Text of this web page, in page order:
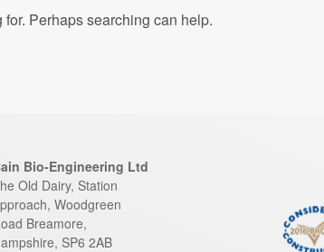
for. Perhaps searching can help.
Bio-Engineering Ltd
Old Dairy, Station
Woodgreen
Breamore,
, SP6 2AB